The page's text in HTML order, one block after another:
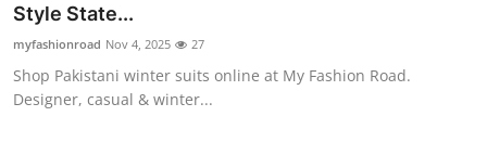
Health
Guest Posting
Style State...
myfashionroad Nov 4, 2025 27
Shop Pakistani winter suits online at My Fashion Road.
Designer, casual & winter...